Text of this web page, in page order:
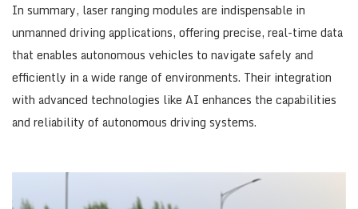
In summary, laser ranging modules are indispensable in
unmanned driving applications, offering precise, real-time data
that enables autonomous vehicles to navigate safely and
efficiently in a wide range of environments. Their integration
with advanced technologies like AI enhances the capabilities
and reliability of autonomous driving systems.